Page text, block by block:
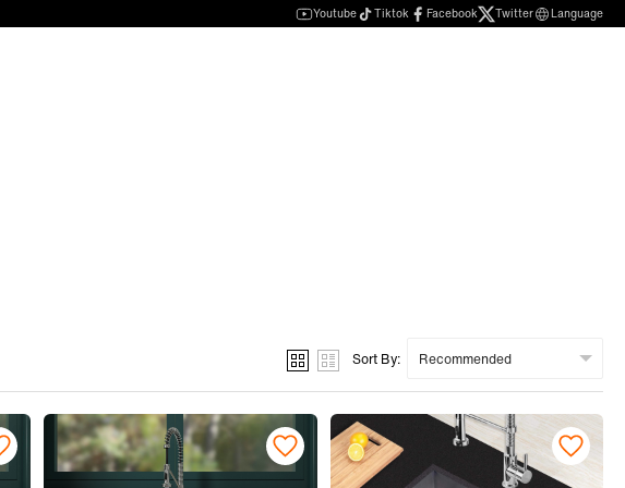
Youtube Tiktok Facebook Twitter Language
Sort By: